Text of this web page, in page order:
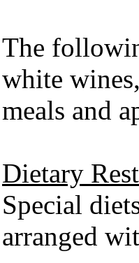
The
white
meals and
Dietary
Special
arranged